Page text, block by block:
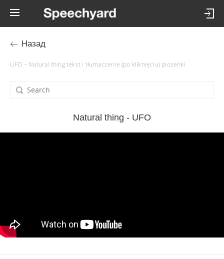
Назад
UFO – Natural thing tekst i tłumaczenie (po kliknięciu) piosenki
Natural thing - UFO